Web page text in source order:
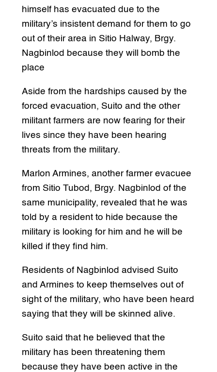
himself has evacuated due to the
military’s insistent demand for them to go
out of their area in Sitio Halway, Brgy.
Nagbinlod because they will bomb the
place
Aside from the hardships caused by the
forced evacuation, Suito and the other
militant farmers are now fearing for their
lives since they have been hearing
threats from the military.
Marlon Armines, another farmer evacuee
from Sitio Tubod, Brgy. Nagbinlod of the
same municipality, revealed that he was
told by a resident to hide because the
military is looking for him and he will be
killed if they find him.
Residents of Nagbinlod advised Suito
and Armines to keep themselves out of
sight of the military, who have been heard
saying that they will be skinned alive.
Suito said that he believed that the
military has been threatening them
because they have been active in the